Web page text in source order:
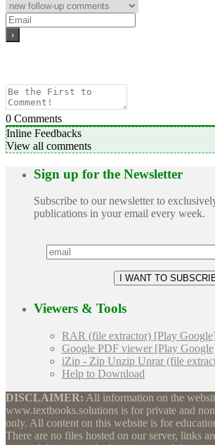
0 Comments
Inline Feedbacks
View all comments
Sign up for the Newsletter
Subscribe to our newsletter to
publications in your email every week.
Viewers & Tools
RAR (file extractor) [Play Google]
Google PDF viewer [Play
iZip - Zip Unzip Unrar (file
Help to Download
DISCLAIMER: All information on the
www.textbooks.solutions is for private and
only. All content on this website is for
There are no files hosted on our server, links